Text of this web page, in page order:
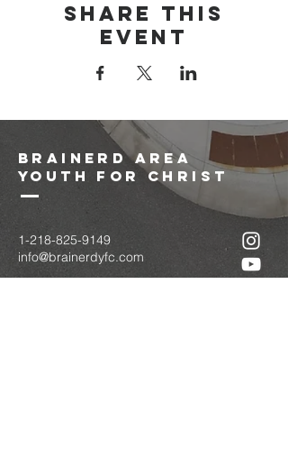
Share this
event
brainerd area
youth for christ
1-218-825-9149
info@brainerdyfc.com